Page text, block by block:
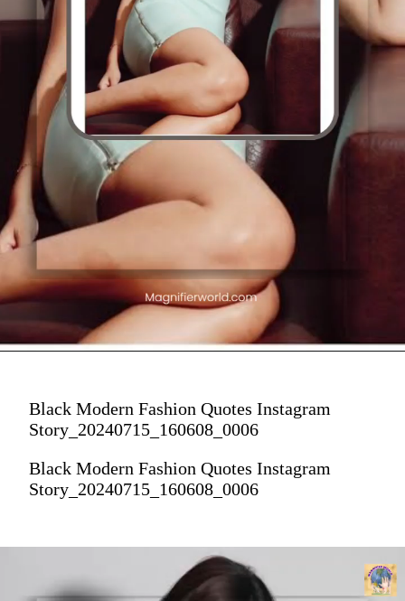
Black Modern Fashion Quotes Instagram
Story_20240715_160608_0006
Black Modern Fashion Quotes Instagram
Story_20240715_160608_0006